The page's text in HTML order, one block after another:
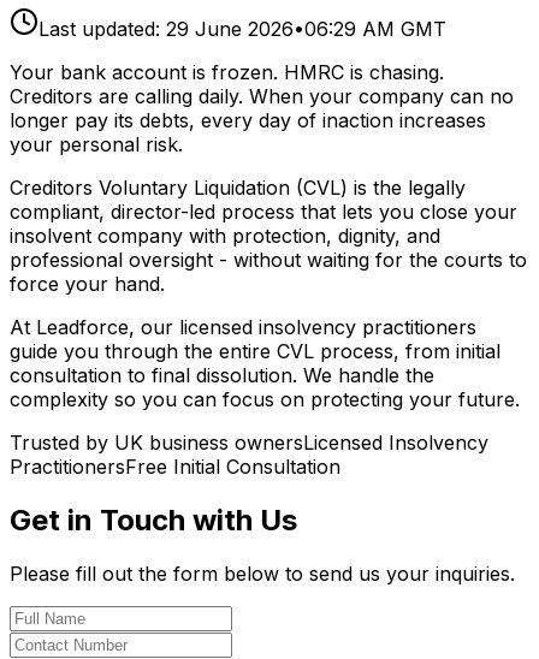
Last updated: 29 June 2026•06:29 AM GMT
Your bank account is frozen. HMRC is chasing.
Creditors are calling daily. When your company can no
longer pay its debts, every day of inaction increases
your personal risk.
Creditors Voluntary Liquidation (CVL) is the legally
compliant, director-led process that lets you close your
insolvent company with protection, dignity, and
professional oversight - without waiting for the courts to
force your hand.
At Leadforce, our licensed insolvency practitioners
guide you through the entire CVL process, from initial
consultation to final dissolution. We handle the
complexity so you can focus on protecting your future.
Trusted by UK business ownersLicensed Insolvency
PractitionersFree Initial Consultation
Get in Touch with Us
Please fill out the form below to send us your inquiries.